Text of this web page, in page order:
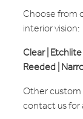
Choose from
interior vision:
Clear |
Reeded |
Other
contact us